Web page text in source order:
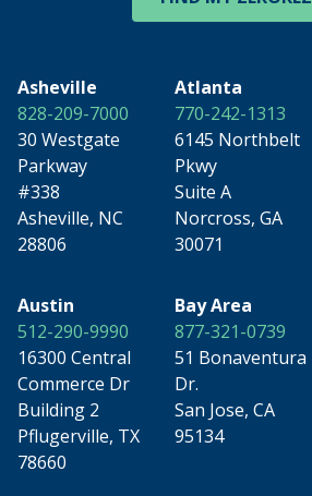
Asheville
828-209-7000
30 Westgate
Parkway
#338
Asheville, NC
28806
Atlanta
770-242-1313
6145 Northbelt
Pkwy
Suite A
Norcross, GA
30071
Austin
512-290-9990
16300 Central
Commerce Dr
Building 2
Pflugerville, TX
78660
Bay Area
877-321-0739
51 Bonaventura
Dr.
San Jose, CA
95134